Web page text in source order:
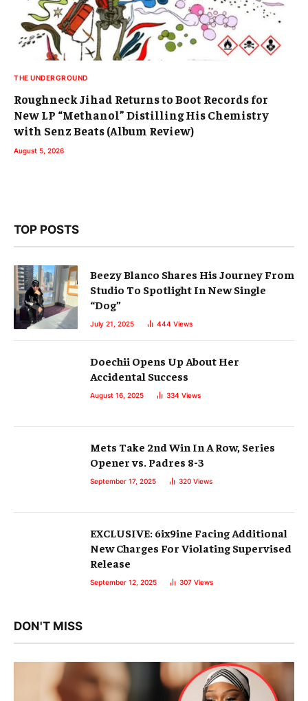
THE UNDERGROUND
Roughneck Jihad Returns to Boot Records for
New LP “Methanol” Distilling His Chemistry
with Senz Beats (Album Review)
August 5, 2026
TOP POSTS
Beezy Blanco Shares His Journey From
Studio To Spotlight In New Single
“Dog”
July 21, 2025 444 Views
Doechii Opens Up About Her
Accidental Success
August 16, 2025 334 Views
Mets Take 2nd Win In A Row, Series
Opener vs. Padres 8-3
September 17, 2025 320 Views
EXCLUSIVE: 6ix9ine Facing Additional
New Charges For Violating Supervised
Release
September 12, 2025 307 Views
DON'T MISS